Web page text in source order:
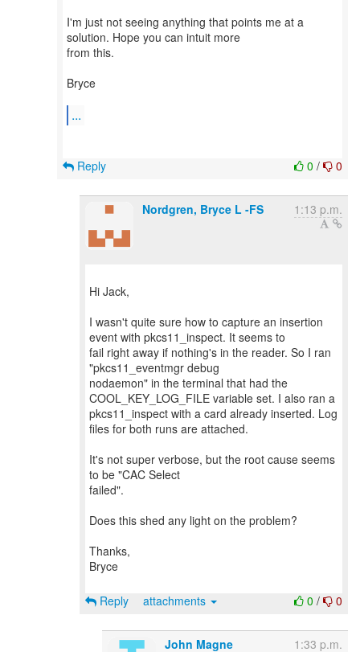
I'm just not seeing anything that points me at a
solution. Hope you can intuit more
from this.
Bryce
...
0 / 0
Reply
Nordgren, Bryce L -FS 1:13 p.m.
Hi Jack,
I wasn't quite sure how to capture an insertion
event with pkcs11_inspect. It seems to
fail right away if nothing's in the reader. So I ran
"pkcs11_eventmgr debug
nodaemon" in the terminal that had the
COOL_KEY_LOG_FILE variable set. I also ran a
pkcs11_inspect with a card already inserted. Log
files for both runs are attached.
It's not super verbose, but the root cause seems
to be "CAC Select
failed".
Does this shed any light on the problem?
Thanks,
Bryce
0 / 0
Reply attachments
John Magne 1:33 p.m.